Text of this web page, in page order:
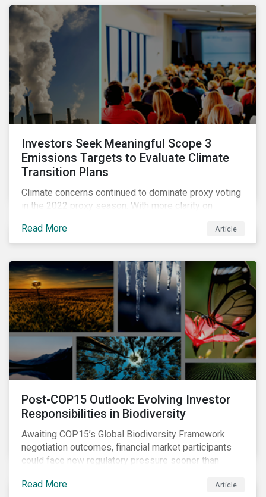
Investors Seek Meaningful Scope 3
Emissions Targets to Evaluate Climate
Transition Plans
Climate concerns continued to dominate proxy voting
in the 2022 proxy season. With more clarity on
net zero goal, shareholders’ requests have become
noticeably more specific. A larger number of
emissions reduction targets and transition plans that
reference the latest forward-looking guidance.
Read More Article
Post-COP15 Outlook: Evolving Investor
Responsibilities in Biodiversity
Awaiting COP15’s Global Biodiversity Framework
negotiation outcomes, financial market participants
could face new regulatory pressure sooner than
expected to integrate biodiversity assessment into
their investment, decision-making processes.
Read More Article